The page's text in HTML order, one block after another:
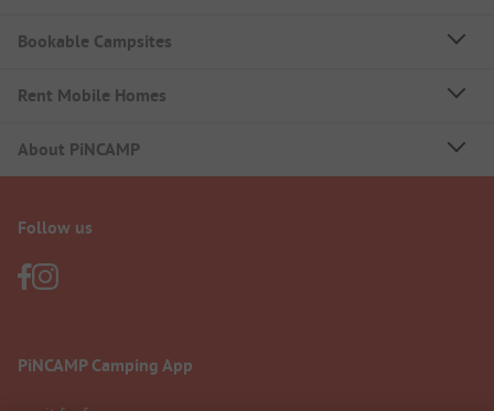
Bookable Campsites
Rent Mobile Homes
About PiNCAMP
Follow us
PiNCAMP Camping App